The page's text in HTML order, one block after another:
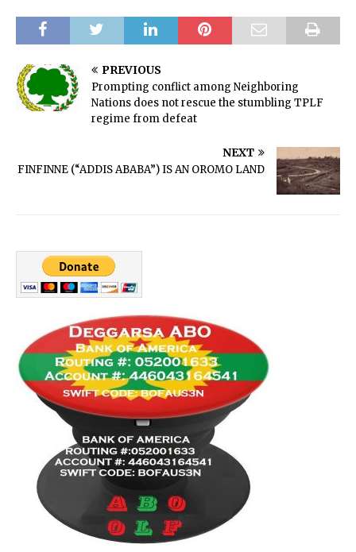
PREVIOUS
Prompting conflict among Neighboring
Nations does not rescue the stumbling TPLF
regime from defeat
NEXT
FINFINNE (“ADDIS ABABA”) IS AN OROMO LAND